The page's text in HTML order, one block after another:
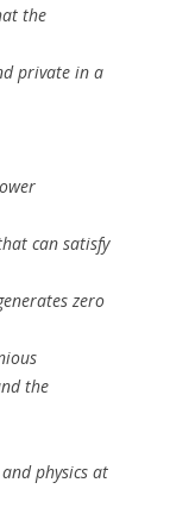
the
private in a
can satisfy
zero
the
physics at